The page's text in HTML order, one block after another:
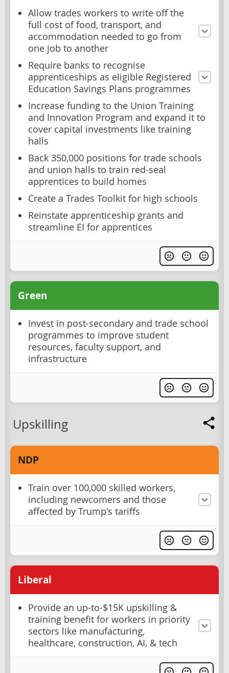
Allow trades workers to write off the
full cost of food, transport, and
accommodation needed to go from
one job to another
Require banks to recognise
apprenticeships as eligible Registered
Education Savings Plans programmes
Increase funding to the Union Training
and Innovation Program and expand it to
cover capital investments like training
halls
Back 350,000 positions for trade schools
and union halls to train red-seal
apprentices to build homes
Create a Trades Toolkit for high schools
Reinstate apprenticeship grants and
streamline EI for apprentices
Green
Invest in post-secondary and trade school
programmes to improve student
resources, faculty support, and
infrastructure
Upskilling
NDP
Train over 100,000 skilled workers,
including newcomers and those
affected by Trump's tariffs
Liberal
Provide an up-to-$15K upskilling &
training benefit for workers in priority
sectors like manufacturing,
healthcare, construction, AI, & tech